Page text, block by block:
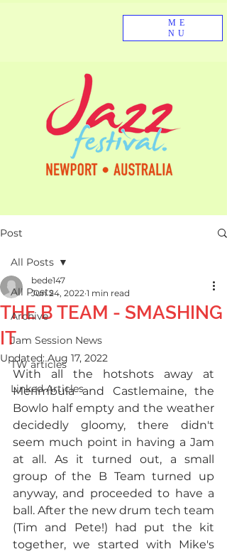
ME
NU
Post
All Posts
Archive
Jam Session News
TW articles
Linked Articles
All Posts
THE B TEAM - SMASHING
IT
bede147
Jun 24, 2022 1 min read
Updated:Aug 17, 2022
With all the hotshots away at
Merimbula and Castlemaine, the
Bowlo half empty and the weather
decidedly gloomy, there didn't
seem much point in having a Jam
at all. As it turned out, a small
group of the B Team turned up
anyway, and proceeded to have a
ball. After the new drum tech team
(Tim and Pete!) had put the kit
together, we started with Mike's